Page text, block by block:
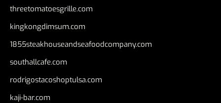
threetomatoesgrille.com
kingkongdimsum.com
1855steakhouseandseafoodcompany.com
southallcafe.com
rodrigostacoshoptulsa.com
kaji-bar.com